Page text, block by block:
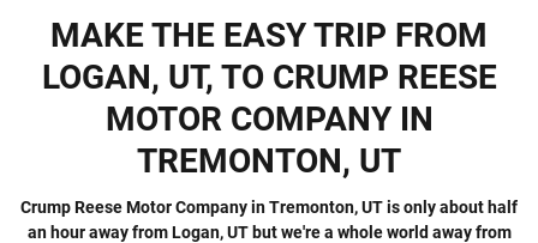
MAKE THE EASY TRIP FROM
LOGAN, UT, TO CRUMP REESE
MOTOR COMPANY IN
TREMONTON, UT
Crump Reese Motor Company in Tremonton, UT is only about half
an hour away from Logan, UT but we're a whole world away from